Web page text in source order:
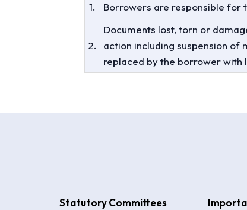
1. Borrowers are responsible for
2.
Documents lost, torn or
action including suspension
replaced by the borrower with
Statutory Committees